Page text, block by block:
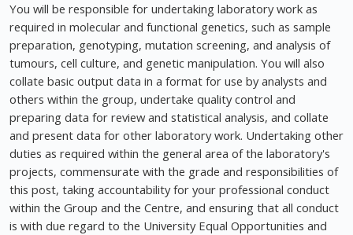
You will be responsible for undertaking laboratory work as
required in molecular and functional genetics, such as sample
preparation, genotyping, mutation screening, and analysis of
tumours, cell culture, and genetic manipulation. You will also
collate basic output data in a format for use by analysts and
others within the group, undertake quality control and
preparing data for review and statistical analysis, and collate
and present data for other laboratory work. Undertaking other
duties as required within the general area of the laboratory's
projects, commensurate with the grade and responsibilities of
this post, taking accountability for your professional conduct
within the Group and the Centre, and ensuring that all conduct
is with due regard to the University Equal Opportunities and